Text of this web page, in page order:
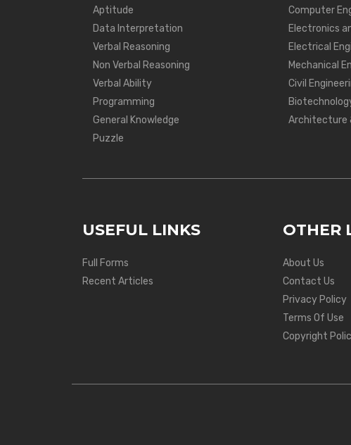
Aptitude
Data Interpretation
Verbal Reasoning
Non Verbal Reasoning
Verbal Ability
Programming
General Knowledge
Puzzle
Computer
Electronics
Electrical
Mechanical
Civil
Architecture
USEFUL LINKS
Full Forms
Recent Articles
OTHER
About Us
Contact Us
Privacy Policy
Terms Of Use
Copyright